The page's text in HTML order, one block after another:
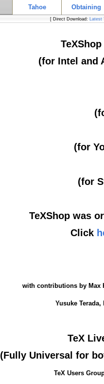
Tahoe
Obtaining
[ Direct Download: Latest
(for Intel and
(for
(for
TeXShop was
Click
with contributions by Max
Yusuke
TeX
(Fully Universal for
TeX Users